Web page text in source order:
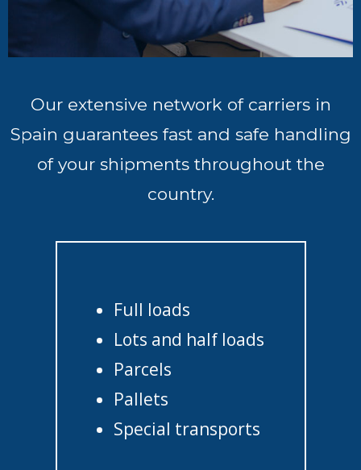
Our extensive network of carriers in
Spain guarantees fast and safe handling
of your shipments throughout the
country.
Full loads
Lots and half loads
Parcels
Pallets
Special transports